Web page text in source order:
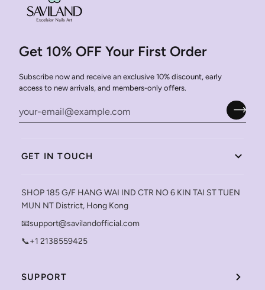
Get 10% OFF Your First Order
Subscribe now and receive an exclusive 10% discount, early
access to new arrivals, and members-only offers.
GET IN TOUCH
SHOP 185 G/F HANG WAI IND CTR NO 6 KIN TAI ST TUEN
MUN NT District, Hong Kong
📧support@savilandofficial.com
📞+1 2138559425
SUPPORT